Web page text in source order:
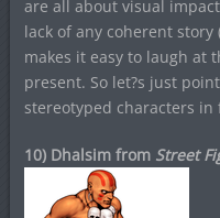
are all about visual
lack of any coherent story
makes it easy to laugh at
present. So let?s just
stereotyped characters
10) Dhalsim from Street